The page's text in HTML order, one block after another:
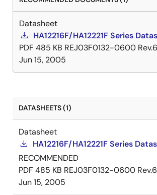
Datasheet
HA12216F/HA12221F Series
PDF 485 KB REJ03F0132-0600
Jun 15, 2005
DATASHEETS (1)
Datasheet
HA12216F/HA12221F Series
RECOMMENDED
PDF 485 KB REJ03F0132-0600
Jun 15, 2005